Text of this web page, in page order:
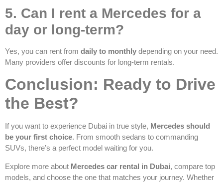
5. Can I rent a Mercedes for a
day or long-term?
Yes, you can rent from daily to monthly depending on your need.
Many providers offer discounts for long-term rentals.
Conclusion: Ready to Drive
the Best?
If you want to experience Dubai in true style, Mercedes should
be your first choice. From smooth sedans to commanding
SUVs, there’s a perfect model waiting for you.
Explore more about Mercedes car rental in Dubai, compare top
models, and choose the one that matches your journey. Whether